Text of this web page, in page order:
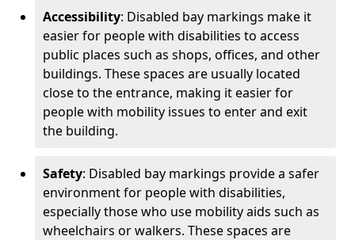
Accessibility: Disabled bay markings make it
easier for people with disabilities to access
public places such as shops, offices, and other
buildings. These spaces are usually located
close to the entrance, making it easier for
people with mobility issues to enter and exit
the building.
Safety: Disabled bay markings provide a safer
environment for people with disabilities,
especially those who use mobility aids such as
wheelchairs or walkers. These spaces are